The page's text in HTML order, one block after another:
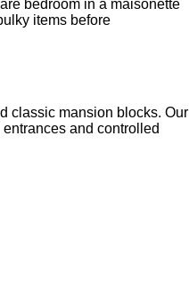
bedroom in a maisonette
items before
classic mansion blocks. Our
and controlled